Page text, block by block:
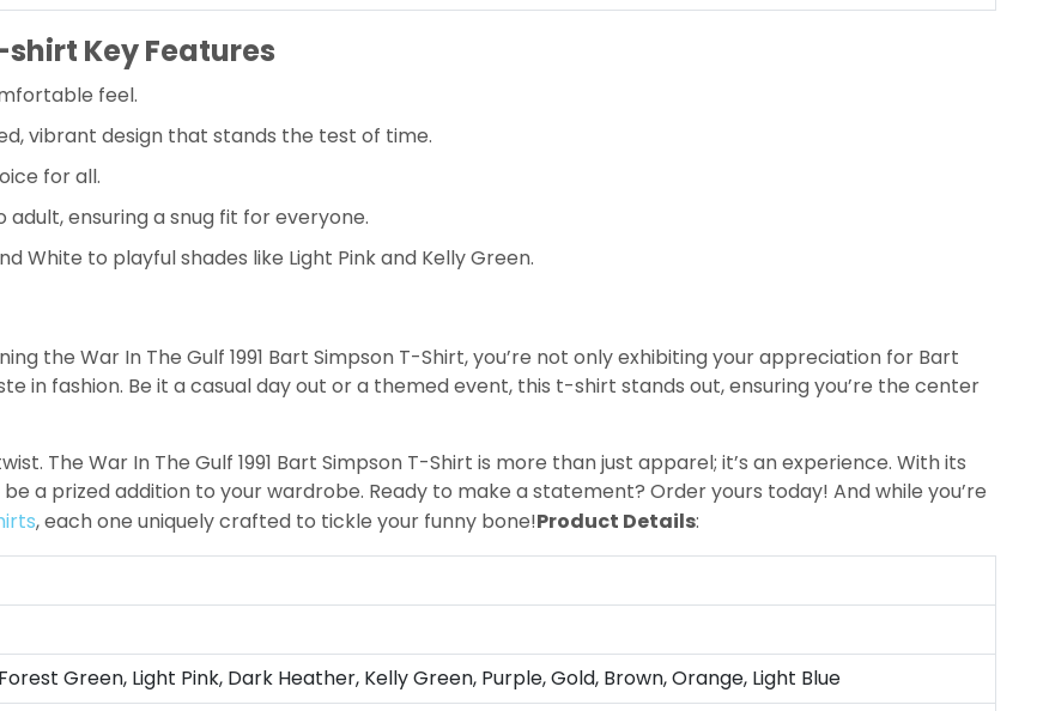
shirt Key Features
feel.
vibrant design that stands the test of time.
for all.
ensuring a snug fit for everyone.
White to playful shades like Light Pink and Kelly Green.
the War In The Gulf 1991 Bart Simpson T-Shirt, you’re not only exhibiting your appreciation for Bart
in fashion. Be it a casual day out or a themed event, this t-shirt stands out, ensuring you’re the center
The War In The Gulf 1991 Bart Simpson T-Shirt is more than just apparel; it’s an experience. With its
a prized addition to your wardrobe. Ready to make a statement? Order yours today! And while you’re
, each one uniquely crafted to tickle your funny bone!Product Details:
Green, Light Pink, Dark Heather, Kelly Green, Purple, Gold, Brown, Orange, Light Blue